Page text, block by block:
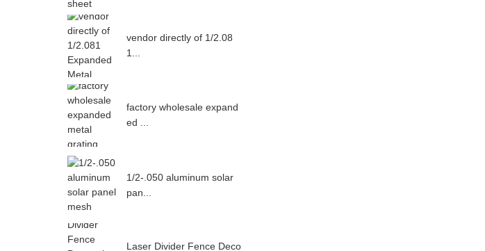
vendor directly of 1/2.08
1...
factory wholesale expand
ed ...
1/2-.050 aluminum solar
pan...
Laser Divider Fence Deco